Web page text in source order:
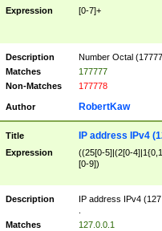
Expression [0-7]+
Description
Number Octal
Matches
177777
Non-Matches
177778
Author RobertKaw
Title IP address IPv4
Expression
((25[0-5]|(2[0-
[0-9])
Description
IP address IPv4
Matches
127.0.0.1